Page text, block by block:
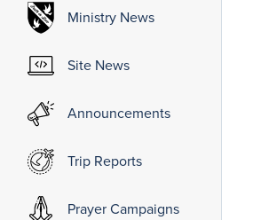
Ministry News
Site News
Announcements
Trip Reports
Prayer Campaigns